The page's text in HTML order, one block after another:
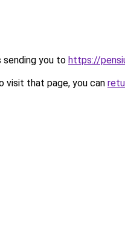
sending you to https://
visit that page, you can